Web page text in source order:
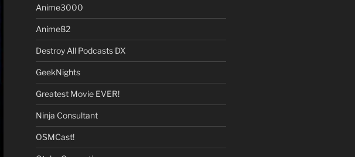
Anime3000
Anime82
Destroy All Podcasts DX
GeekNights
Greatest Movie EVER!
Ninja Consultant
OSMCast!